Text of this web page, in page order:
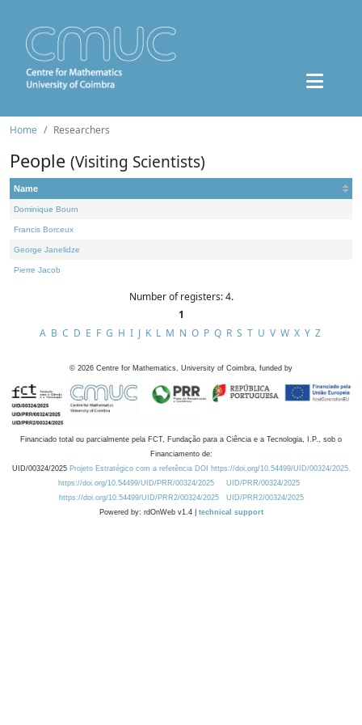
Home Researchers
People (Visiting Scientists)
Name
Dominique Bourn
Francis Borceux
George Janelidze
Pierre Jacob
Number of registers: 4.
1
A B C D E F G H I J K L M N O P Q R S T U V W X Y Z
© 2026 Centre for Mathematics, University of Coimbra, funded by
Financiado total ou parcialmente pela FCT, Fundação para a Ciência e a Tecnologia, I.P., sob o
Financiamento de:
UID/00324/2025 Projeto Estratégico com a referência DOI https://doi.org/10.54499/UID/00324/2025.
https://doi.org/10.54499/UID/PRR/00324/2025
UID/PRR/00324/2025
https://doi.org/10.54499/UID/PRR2/00324/2025
UID/PRR2/00324/2025
Powered by: rdOnWeb v1.4 | technical support